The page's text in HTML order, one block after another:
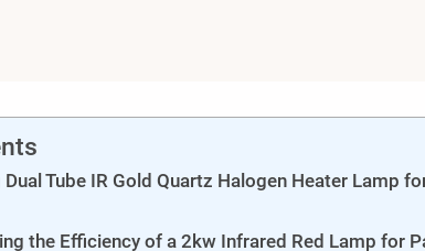
Tube IR Gold Quartz Halogen Heater Lamp
the Efficiency of a 2kw Infrared Red Lamp for